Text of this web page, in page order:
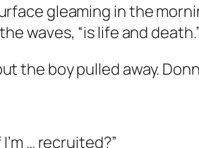
gleaming in the
waves, “is life and death.”
the boy pulled away.
… recruited?”